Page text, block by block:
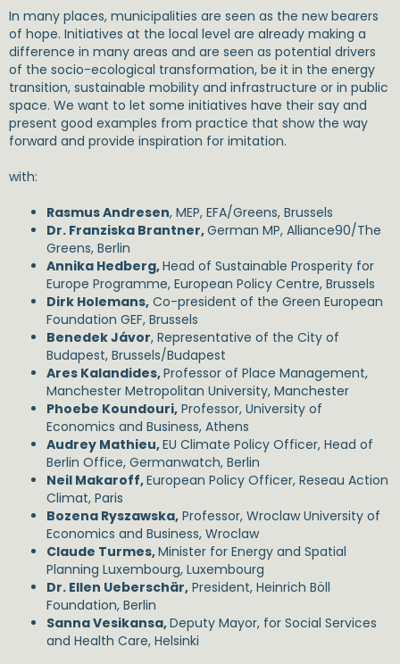
In many places, municipalities are seen as the new bearers
of hope. Initiatives at the local level are already making a
difference in many areas and are seen as potential drivers
of the socio-ecological transformation, be it in the energy
transition, sustainable mobility and infrastructure or in public
space. We want to let some initiatives have their say and
present good examples from practice that show the way
forward and provide inspiration for imitation.
with:
Rasmus Andresen, MEP, EFA/Greens, Brussels
Dr. Franziska Brantner,German MP, Alliance90/The
Greens, Berlin
Annika Hedberg,Head of Sustainable Prosperity for
Europe Programme, European Policy Centre, Brussels
Dirk Holemans, Co-president of the Green European
Foundation GEF, Brussels
Benedek Jávor, Representative of the City of
Budapest, Brussels/Budapest
Ares Kalandides,Professor of Place Management,
Manchester Metropolitan University, Manchester
Phoebe Koundouri, Professor, University of
Economics and Business, Athens
Audrey Mathieu,EU Climate Policy Officer, Head of
Berlin Office, Germanwatch, Berlin
Neil Makaroff,European Policy Officer, Reseau Action
Climat, Paris
Bozena Ryszawska, Professor, Wroclaw University of
Economics and Business, Wroclaw
Claude Turmes,Minister for Energy and Spatial
Planning Luxembourg, Luxembourg
Dr. Ellen Ueberschär, President, Heinrich Böll
Foundation, Berlin
Sanna Vesikansa,Deputy Mayor, for Social Services
and Health Care, Helsinki